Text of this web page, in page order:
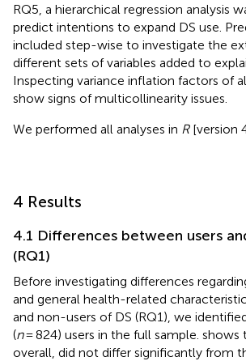
RQ5, a hierarchical regression analysis
predict intentions to expand DS use.
included step-wise to investigate the
different sets of variables added to
Inspecting variance inflation factors of
show signs of multicollinearity issues.
We performed all analyses in R[version
4 Results
4.1 Differences between users
(RQ1)
Before investigating differences
and general health-related
and non-users of DS (RQ1), we
(n= 824) users in the full sample. shows
overall, did not differ significantly from